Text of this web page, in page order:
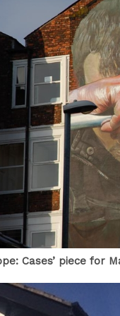
Cases’ piece for